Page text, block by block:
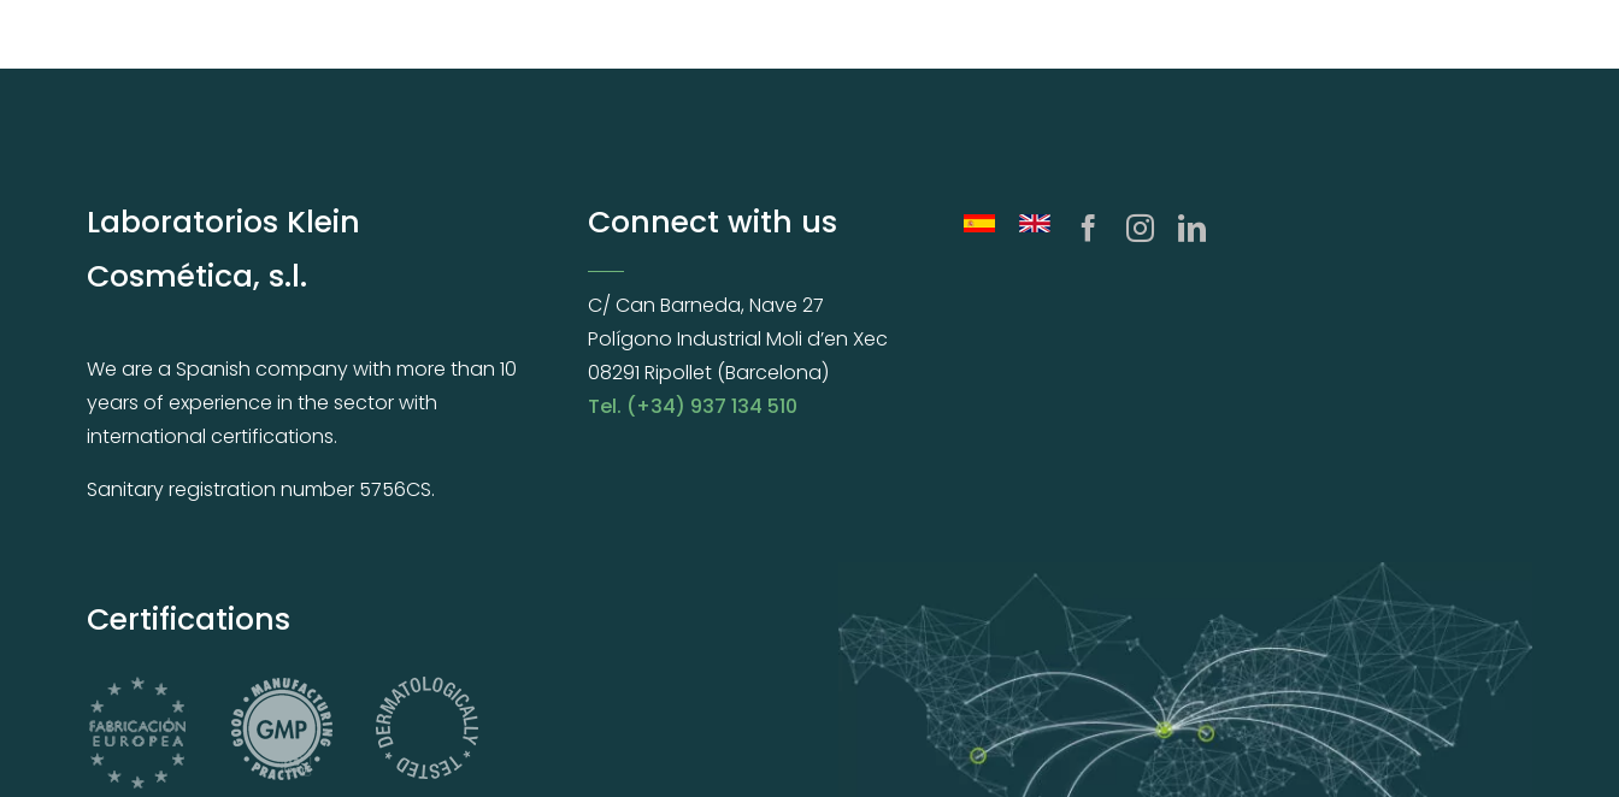
Laboratorios Klein
Cosmética, s.l.
We are a Spanish company with more than 10
years of experience in the sector with
international certifications.
Sanitary registration number 5756CS.
Connect with us
C/ Can Barneda, Nave 27
Polígono Industrial Moli d’en Xec
08291 Ripollet (Barcelona)
Tel. (+34) 937 134 510
Certifications